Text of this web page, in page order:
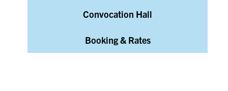
Convocation Hall
Booking & Rates